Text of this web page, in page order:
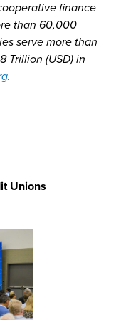
finance
than 60,000
serve more than
Trillion (USD) in
.
Unions